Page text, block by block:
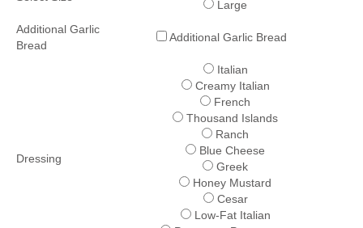
Large
Additional Garlic
Bread
Additional Garlic Bread
Dressing
Italian
Creamy Italian
French
Thousand Islands
Ranch
Blue Cheese
Greek
Honey Mustard
Cesar
Low-Fat Italian